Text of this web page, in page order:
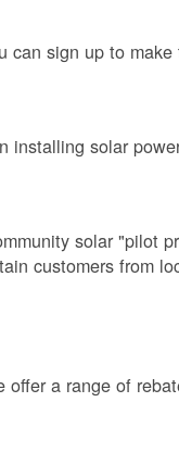
can sign up to
installing solar
solar "pilot
customers from
offer a range of